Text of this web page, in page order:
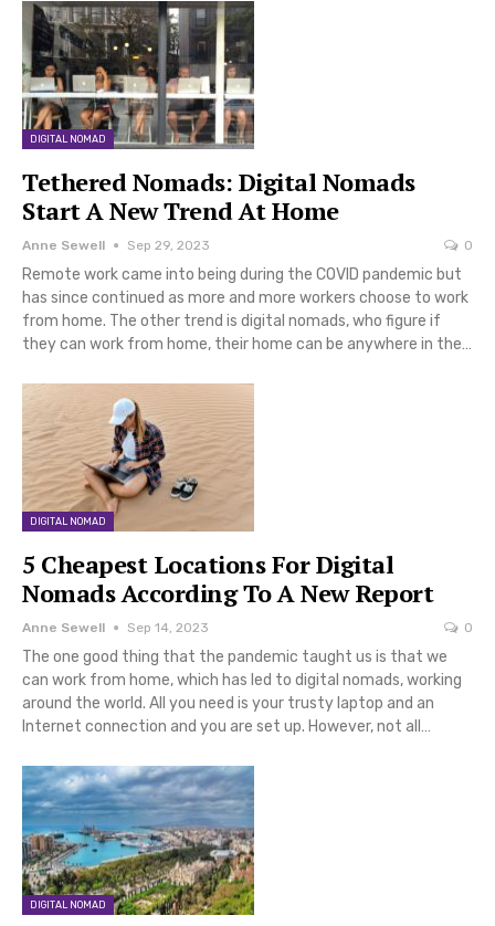
DIGITAL NOMAD
Tethered Nomads: Digital Nomads
Start A New Trend At Home
Anne Sewell Sep 29, 2023 0
Remote work came into being during the COVID pandemic but
has since continued as more and more workers choose to work
from home. The other trend is digital nomads, who figure if
they can work from home, their home can be anywhere in the…
DIGITAL NOMAD
5 Cheapest Locations For Digital
Nomads According To A New Report
Anne Sewell Sep 14, 2023 0
The one good thing that the pandemic taught us is that we
can work from home, which has led to digital nomads, working
around the world. All you need is your trusty laptop and an
Internet connection and you are set up. However, not all…
DIGITAL NOMAD